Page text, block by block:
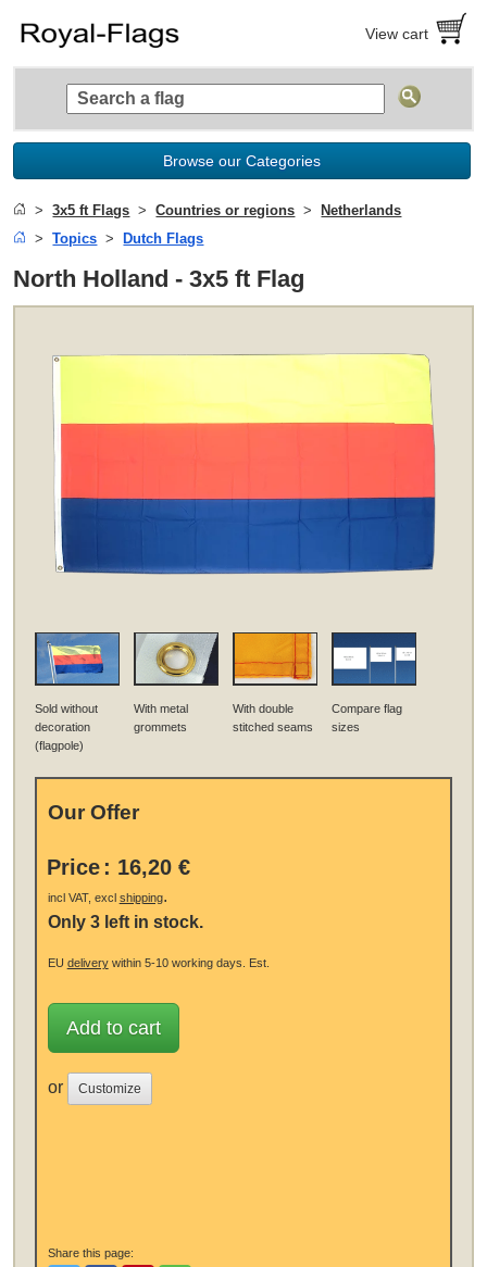
View cart
Browse our Categories
3x5 ft Flags Countries or regions
Netherlands
Topics
Dutch Flags
North Holland - 3x5 ft Flag
Sold without
decoration
(flagpole)
With metal
grommets
With double
stitched seams
Compare flag
sizes
Our Offer
Price : 16,20 €
incl VAT, excl shipping.
Only 3 left in stock.
EU deliverywithin 5-10 working days. Est.
Add to cart
or Customize
Share this page: